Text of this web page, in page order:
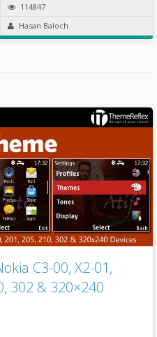
114847
Hasan Baloch
C3-00, X2-01,
302 & 320×240